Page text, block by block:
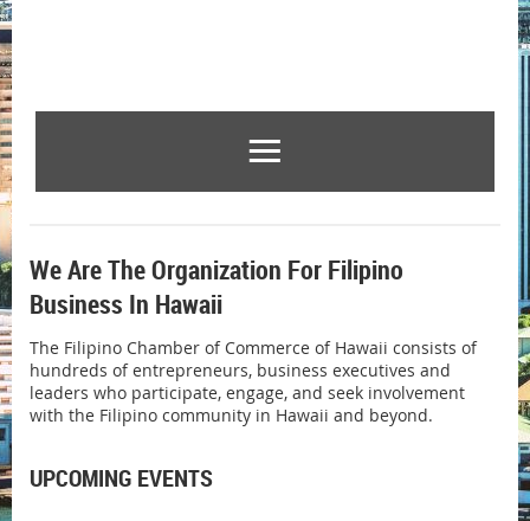
We Are The Organization For Filipino
Business In Hawaii
The Filipino Chamber of Commerce of Hawaii consists of
hundreds of entrepreneurs, business executives and
leaders who participate, engage, and seek involvement
with the Filipino community in Hawaii and beyond.
UPCOMING EVENTS